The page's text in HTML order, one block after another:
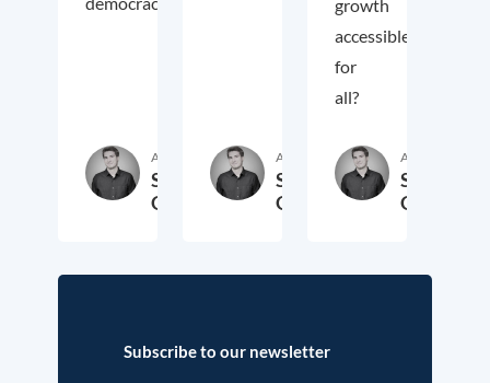
Author
Samuel
George2. November 2018
Author
Samuel
George3. October 2017
growth
accessible
for
all?
Author
Samuel
George
Subscribe to our newsletter